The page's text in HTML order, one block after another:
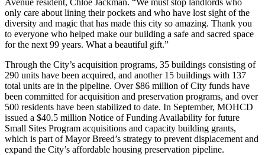
only care about lining their pockets and who have lost sight of the
diversity and magic that has made this city so amazing. Thank you
to everyone who helped make our building a safe and sacred space
for the next 99 years. What a beautiful gift.”
Through the City’s acquisition programs, 35 buildings consisting of
290 units have been acquired, and another 15 buildings with 137
total units are in the pipeline. Over $86 million of City funds have
been committed for acquisition and preservation programs, and over
500 residents have been stabilized to date. In September, MOHCD
issued a $40.5 million Notice of Funding Availability for future
Small Sites Program acquisitions and capacity building grants,
which is part of Mayor Breed’s strategy to prevent displacement and
expand the City’s affordable housing preservation pipeline.